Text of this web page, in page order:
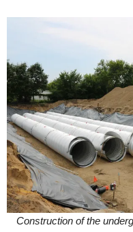
Construction of the